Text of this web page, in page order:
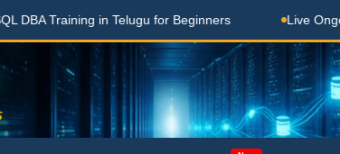
in Telugu for Beginners Live Ongoing